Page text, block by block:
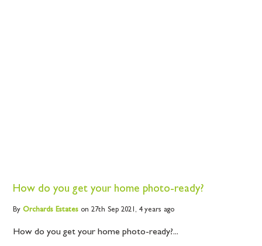
How do you get your home photo-ready?
By OrchardsEstateson 27th Sep 2021, 4 years ago
How do you get your home photo-ready?...